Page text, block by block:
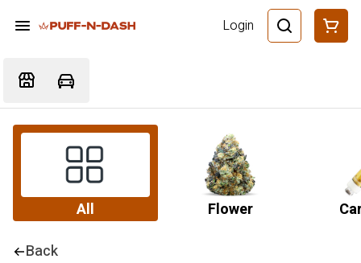
Login
All Flower
Back